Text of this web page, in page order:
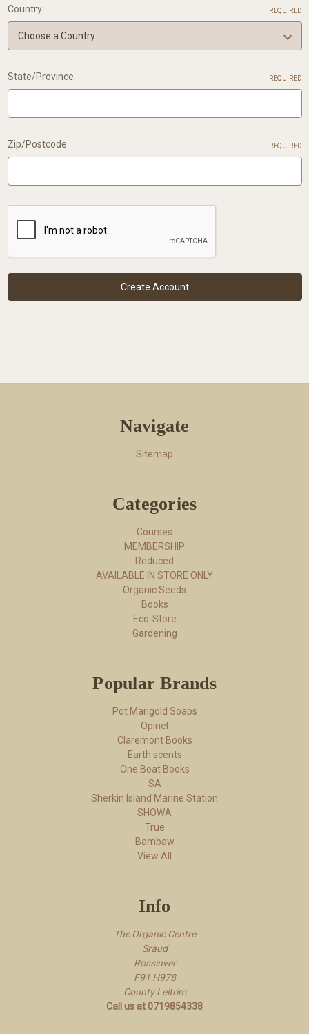
Country REQUIRED
State/Province REQUIRED
Zip/Postcode REQUIRED
Navigate
Sitemap
Categories
Courses
MEMBERSHIP
Reduced
AVAILABLE IN STORE ONLY
Organic Seeds
Books
Eco-Store
Gardening
Popular Brands
Pot Marigold Soaps
Opinel
Claremont Books
Earth scents
One Boat Books
SA
Sherkin Island Marine Station
SHOWA
True
Bambaw
View All
Info
The Organic Centre
Sraud
Rossi​nver
F91 H978
County Leitrim
Call us at 0719854338